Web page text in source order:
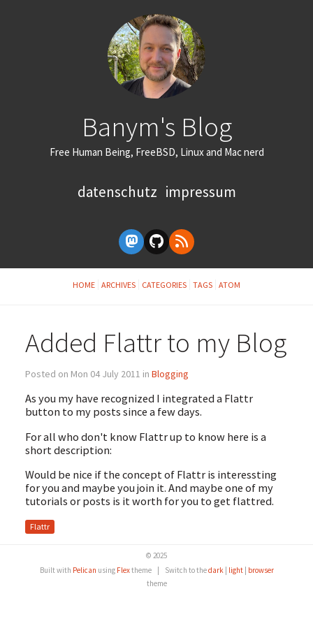
Banym's Blog
Free Human Being, FreeBSD, Linux and Mac nerd
datenschutz impressum
HOME ARCHIVES CATEGORIES TAGS ATOM
Added Flattr to my Blog
Posted on Mon 04 July 2011 in Blogging
As you my have recognized I integrated a Flattr
button to my posts since a few days.
For all who don't know Flattr up to know here is a
short description:
Would be nice if the concept of Flattr is interessting
for you and maybe you join it. And maybe one of my
tutorials or posts is it worth for you to get flattred.
Flattr
© 2025
Built with Pelican using Flextheme | Switch to thedark | light| browser
theme